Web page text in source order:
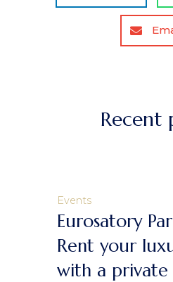
Recent
Events
Eurosatory
Rent your
with a